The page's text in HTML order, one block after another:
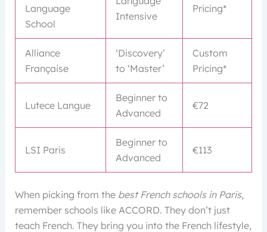
Language
School
Intensive
Pricing*
Alliance
Française
‘Discovery’
to ‘Master’
Custom
Pricing*
Lutece Langue
Beginner to
Advanced
€72
LSI Paris
Beginner to
Advanced
€113
When picking from the best French schools in Paris,
remember schools like ACCORD. They don’t just
teach French. They bring you into the French lifestyle,